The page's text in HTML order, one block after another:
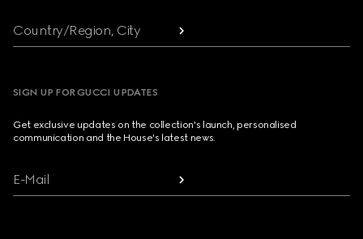
Country/Region, City
SIGN UP FOR GUCCI UPDATES
Get exclusive updates on the collection's launch, personalised
communication and the House's latest news.
E-Mail